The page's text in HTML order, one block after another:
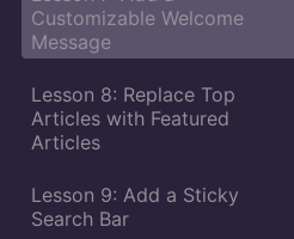
Customizable Welcome
Message
Lesson 8: Replace Top
Articles with Featured
Articles
Lesson 9: Add a Sticky
Search Bar